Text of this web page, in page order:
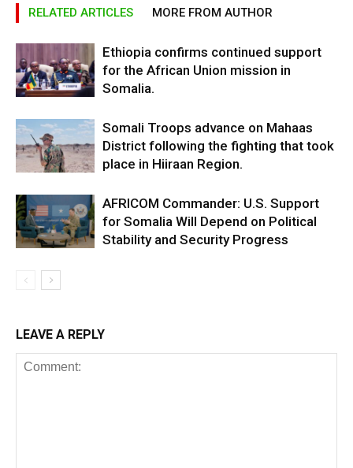
RELATED ARTICLES MORE FROM AUTHOR
Ethiopia confirms continued support
for the African Union mission in
Somalia.
Somali Troops advance on Mahaas
District following the fighting that took
place in Hiiraan Region.
AFRICOM Commander: U.S. Support
for Somalia Will Depend on Political
Stability and Security Progress
LEAVE A REPLY